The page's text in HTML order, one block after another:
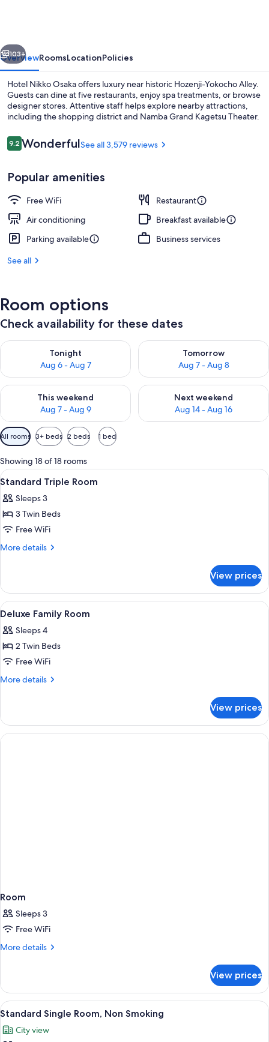
Next
103+
OverviewRoomsLocationPolicies
Hotel Nikko Osaka offers luxury near historic Hozenji-Yokocho Alley.
Guests can dine at five restaurants, enjoy spa treatments, or browse
designer stores. Attentive staff helps explore nearby attractions,
including the shopping district and Namba Grand Kagetsu Theater.
Reviews
9.29.2 out of 10
WonderfulSee all 3,579 reviews
Popular amenities
Free WiFi
Restaurant
Air conditioning
Breakfast available
Parking available
Business services
See all
Room options
Check availability for these dates
Tonight
Aug 6 - Aug 7
Check availability for tonight Aug 6 - Aug 7
Tomorrow
Aug 7 - Aug 8
Check availability for
This weekend
Aug 7 - Aug 9
Check availability for this weekend Aug 7 - Aug 9
Next weekend
Aug 14 - Aug 16
Check availability for next
Available
filters
for
rooms
All rooms 3+ beds 2 beds 1 bed
Showing 18 of 18 rooms
View
all
photos
for
Standard
Triple
In-room safe, blackout drapes, iron/
1
Standard Triple Room
Sleeps 3
3 Twin Beds
Free WiFi
More details
More
Triple
Room
View prices
View
all
photos
for
Deluxe
Family
In-room safe, blackout drapes, iron/
1
Deluxe Family Room
Sleeps 4
2 Twin Beds
Free WiFi
More details
More
Family
Room
View prices
Room
Sleeps 3
Free WiFi
More details
More
View prices
View
all
photos
A hotel room with a large bed, a
6
Standard Single Room, Non Smoking
City view